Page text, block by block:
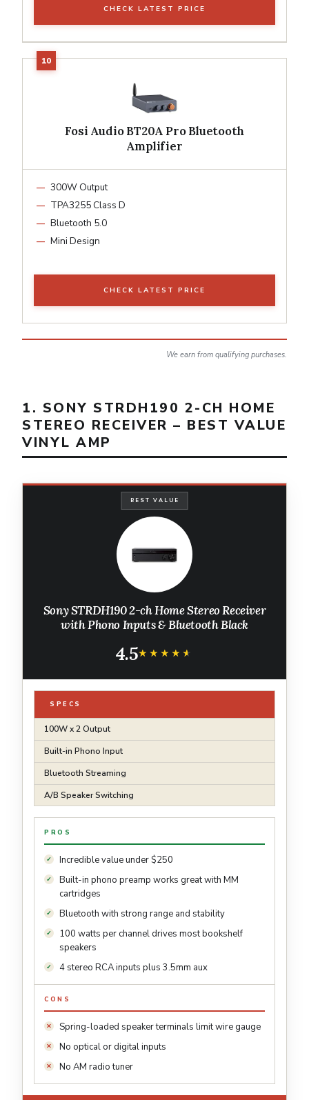
CHECK LATEST PRICE
Fosi Audio BT20A Pro Bluetooth
Amplifier
300W Output
TPA3255 Class D
Bluetooth 5.0
Mini Design
CHECK LATEST PRICE
We earn from qualifying purchases.
1. SONY STRDH190 2-CH HOME
STEREO RECEIVER – BEST VALUE
VINYL AMP
BEST VALUE
Sony STRDH190 2-ch Home Stereo Receiver
with Phono Inputs & Bluetooth Black
4.5★★★★★
★★★★★
SPECS
100W x 2 Output
Built-in Phono Input
Bluetooth Streaming
A/B Speaker Switching
PROS
Incredible value under $250
Built-in phono preamp works great with MM
cartridges
Bluetooth with strong range and stability
100 watts per channel drives most bookshelf
speakers
4 stereo RCA inputs plus 3.5mm aux
CONS
Spring-loaded speaker terminals limit wire gauge
No optical or digital inputs
No AM radio tuner